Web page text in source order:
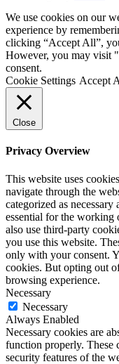
We use cookies on our
experience by
clicking “Accept All”,
However, you may visit
consent.
Cookie Settings Accept
Close
Privacy Overview
This website uses
navigate through the
categorized as
essential for the working
also use third-party
you use this website.
only with your consent.
cookies. But opting out
browsing experience.
Necessary
Necessary
Always Enabled
Necessary cookies are
function properly. These
security features of the